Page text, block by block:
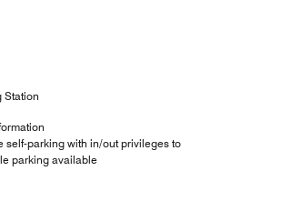
Station
self-parking with in/out privileges to
parking available